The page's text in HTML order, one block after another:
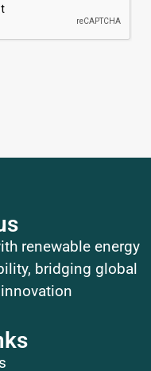
renewable energy
bridging global